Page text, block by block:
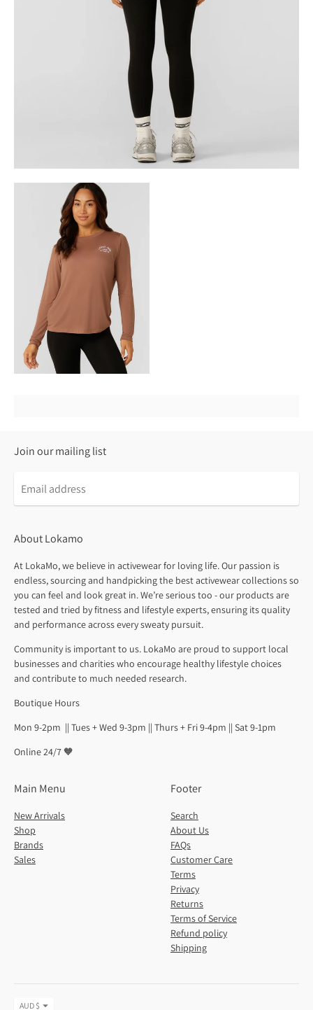
Join our mailing list
About Lokamo
At LokaMo, we believe in activewear for loving life. Our passion is
endless, sourcing and handpicking the best activewear collections so
you can feel and look great in. We’re serious too - our products are
tested and tried by fitness and lifestyle experts, ensuring its quality
and performance across every sweaty pursuit.
Community is important to us. LokaMo are proud to support local
businesses and charities who encourage healthy lifestyle choices
and contribute to much needed research.
Boutique Hours
Mon 9-2pm || Tues + Wed 9-3pm || Thurs + Fri 9-4pm || Sat 9-1pm
Online 24/7 🧡
Main Menu
New Arrivals
Shop
Brands
Sales
Footer
Search
About Us
FAQs
Customer Care
Terms
Privacy
Returns
Terms of Service
Refund policy
Shipping
Currency
AUD $